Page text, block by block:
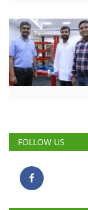
FOLLOW US